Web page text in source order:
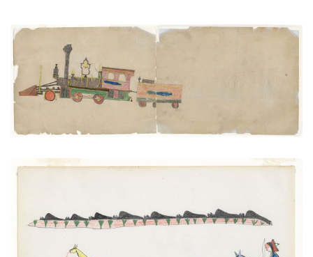
PLATE NUMBER 50
VIEW PLATE ADD TO GALLERY